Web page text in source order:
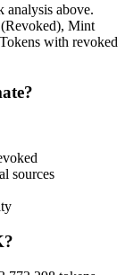
analysis above.
Mint
with revoked
sources